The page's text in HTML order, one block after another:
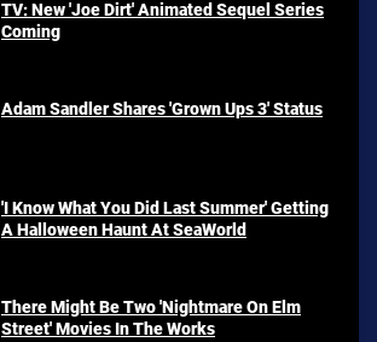
TV: New 'Joe Dirt' Animated Sequel Series
Coming
Adam Sandler Shares 'Grown Ups 3' Status
'I Know What You Did Last Summer' Getting
A Halloween Haunt At SeaWorld
There Might Be Two 'Nightmare On Elm
Street' Movies In The Works